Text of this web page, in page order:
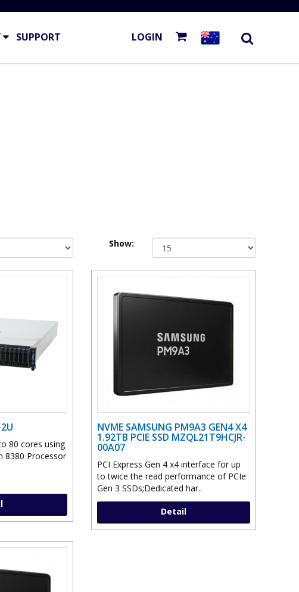
SUPPORT LOGIN
Show:
80 cores using
8380 Processor
NVME SAMSUNG PM9A3 GEN4 X4
1.92TB PCIE SSD MZQL21T9HCJR-
00A07
PCI Express Gen 4 x4 interface for up
to twice the read performance of PCIe
Gen 3 SSDs;Dedicated har..
Detail